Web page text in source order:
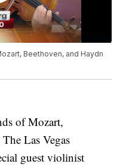
Beethoven, and Haydn
of Mozart,
Las Vegas
guest violinist